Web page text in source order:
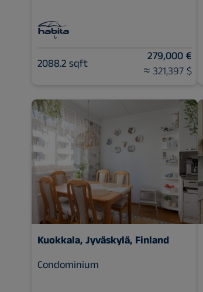
2088.2 sqft
279,000 €
≈ 321,397 $
Kuokkala, Jyväskylä, Finland
Condominium